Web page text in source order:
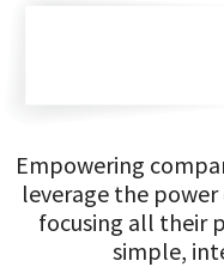
Empowering
leverage the
focusing all their
simple,